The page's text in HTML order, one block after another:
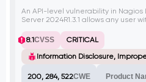
An API-level vulnerability in Nagios
Server 2024R1.3.1 allows any user
accounts along with their plaintext
including administrator credentials.
flaw enables user enumeration,
escalation, and full system
8.1CVSS
CRITICAL
Information Disclosure,
200, 284, 522CWE Product